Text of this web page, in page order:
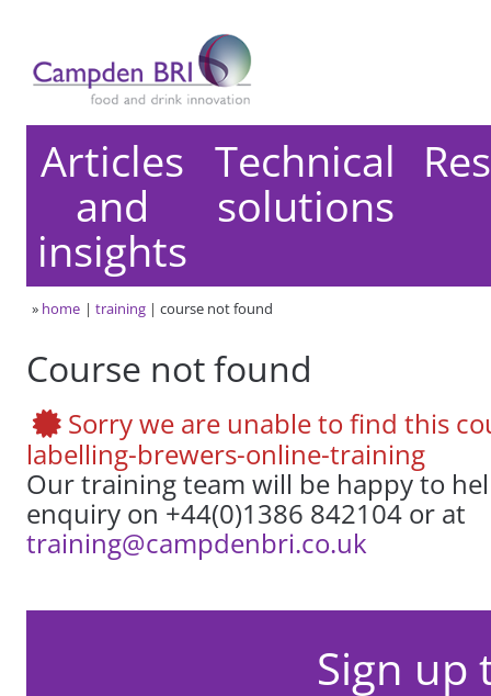
Articles
and
insights
Technical
solutions
» home training course not found
Course not found
Sorry we are unable to find this
labelling-brewers-online-training
Our training team will be happy to
enquiry on +44(0)1386 842104 or at
training@campdenbri.co.uk
Sign up